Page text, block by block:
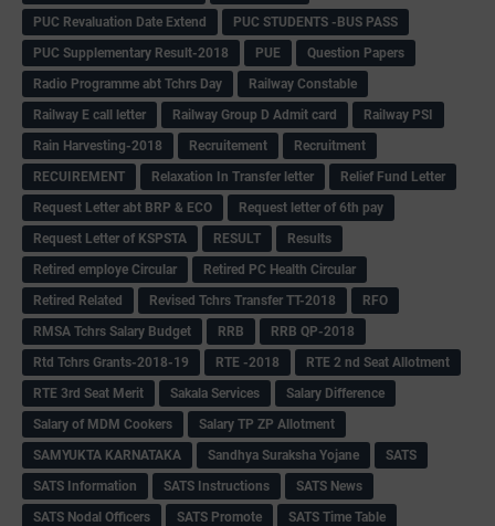
PUC Revaluation Date Extend
PUC STUDENTS -BUS PASS
PUC Supplementary Result-2018
PUE
Question Papers
Radio Programme abt Tchrs Day
Railway Constable
Railway E call letter
Railway Group D Admit card
Railway PSI
Rain Harvesting-2018
Recruitement
Recruitment
RECUIREMENT
Relaxation In Transfer letter
Relief Fund Letter
Request Letter abt BRP & ECO
Request letter of 6th pay
Request Letter of KSPSTA
RESULT
Results
Retired employe Circular
Retired PC Health Circular
Retired Related
Revised Tchrs Transfer TT-2018
RFO
RMSA Tchrs Salary Budget
RRB
RRB QP-2018
Rtd Tchrs Grants-2018-19
RTE -2018
RTE 2 nd Seat Allotment
RTE 3rd Seat Merit
Sakala Services
Salary Difference
Salary of MDM Cookers
Salary TP ZP Allotment
SAMYUKTA KARNATAKA
Sandhya Suraksha Yojane
SATS
SATS Information
SATS Instructions
SATS News
SATS Nodal Officers
SATS Promote
SATS Time Table